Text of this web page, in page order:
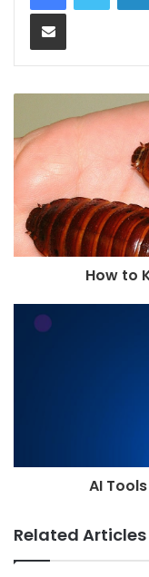
Share via Email
How to
AI
Related Articles